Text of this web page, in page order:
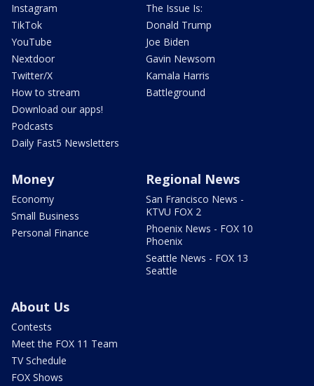
Instagram
TikTok
YouTube
Nextdoor
Twitter/X
How to stream
Download our apps!
Podcasts
Daily Fast5 Newsletters
The Issue Is:
Donald Trump
Joe Biden
Gavin Newsom
Kamala Harris
Battleground
Money
Economy
Small Business
Personal Finance
Regional News
San Francisco News -
KTVU FOX 2
Phoenix News - FOX 10
Phoenix
Seattle News - FOX 13
Seattle
About Us
Contests
Meet the FOX 11 Team
TV Schedule
FOX Shows